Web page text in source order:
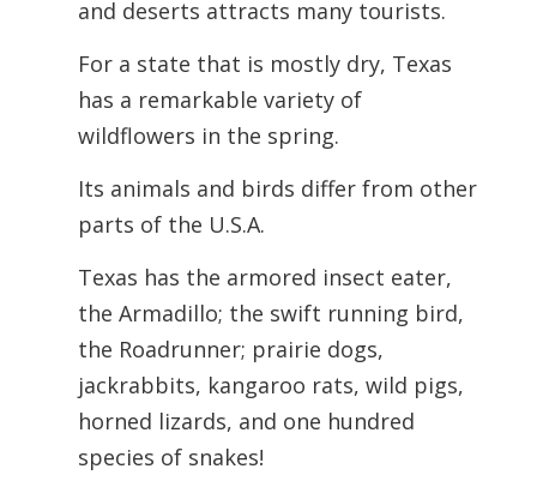
and deserts attracts many tourists.
For a state that is mostly dry, Texas
has a remarkable variety of
wildflowers in the spring.
Its animals and birds differ from other
parts of the U.S.A.
Texas has the armored insect eater,
the Armadillo; the swift running bird,
the Roadrunner; prairie dogs,
jackrabbits, kangaroo rats, wild pigs,
horned lizards, and one hundred
species of snakes!